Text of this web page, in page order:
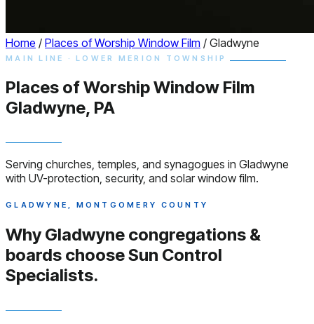
Home / Places of Worship Window Film / Gladwyne
MAIN LINE · LOWER MERION TOWNSHIP
Places of WorshipWindow Film
Gladwyne, PA
Serving churches, temples, and synagogues in Gladwyne
with UV-protection, security, and solar window film.
GLADWYNE, MONTGOMERY COUNTY
Why Gladwyne congregations &
boards chooseSun Control
Specialists.